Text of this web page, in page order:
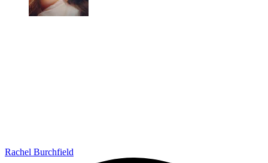
Rachel Burchfield